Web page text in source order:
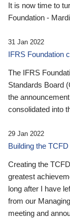
It is now time to
Foundation -
31 Jan 2022
IFRS Foundation
The IFRS
Standards Board
the
consolidated into
29 Jan 2022
Building the
Creating the
greatest
long after I have
from our
meeting and